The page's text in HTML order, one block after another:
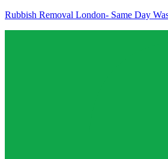
Rubbish Removal London- Same Day